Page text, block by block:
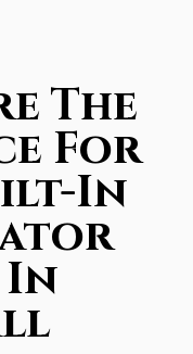
The
For
In
In